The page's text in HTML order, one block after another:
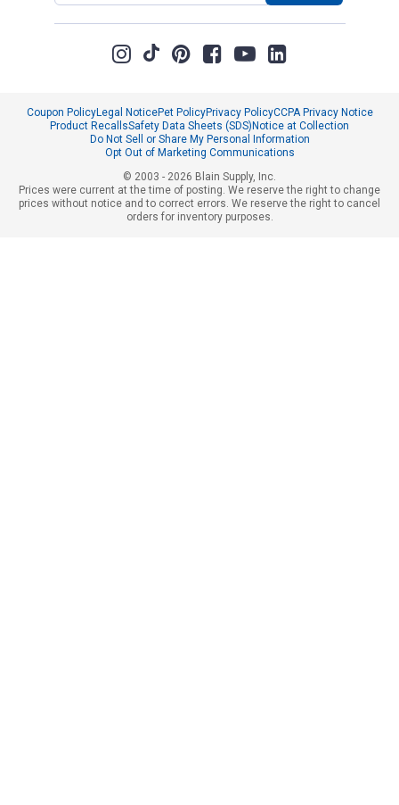
Coupon PolicyLegal NoticePet PolicyPrivacy PolicyCCPA Privacy Notice
Product RecallsSafety Data Sheets (SDS)Notice at Collection
Do Not Sell or Share My Personal Information
Opt Out of Marketing Communications
© 2003 - 2026 Blain Supply, Inc.
Prices were current at the time of posting. We reserve the right to change
prices without notice and to correct errors. We reserve the right to cancel
orders for inventory purposes.